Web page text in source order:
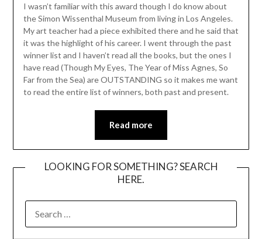
I wasn’t familiar with this award though I do know about
the Simon Wissenthal Museum from living in Los Angeles.
My art teacher had a piece exhibited there and he said that
it was the highlight of his career. I went through the past
winner list and I haven’t read all the books, but the ones I
have read (Though My Eyes, The Year of Miss Agnes, So
Far from the Sea) are OUTSTANDING so it makes me want
to read the entire list of winners, both past and present.
Read more
LOOKING FOR SOMETHING? SEARCH
HERE.
FOR: